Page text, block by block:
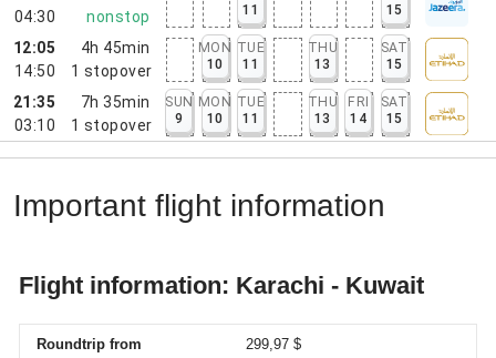
04:30
nonstop
11
15
12:05
14:50
4h 45min
1 stopover
MON
10
TUE
11
THU
13
SAT
15
21:35
03:10
7h 35min
1 stopover
SUN
9
MON
10
TUE
11
THU
13
FRI
14
SAT
15
Important flight information
Flight information: Karachi - Kuwait
Roundtrip from 299,97 $